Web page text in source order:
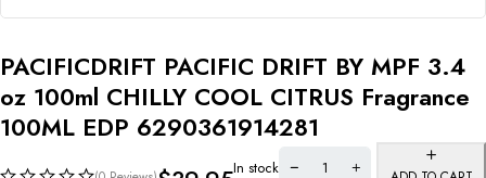
PACIFICDRIFT PACIFIC DRIFT BY MPF 3.4
oz 100ml CHILLY COOL CITRUS Fragrance
100ML EDP 6290361914281
In stock